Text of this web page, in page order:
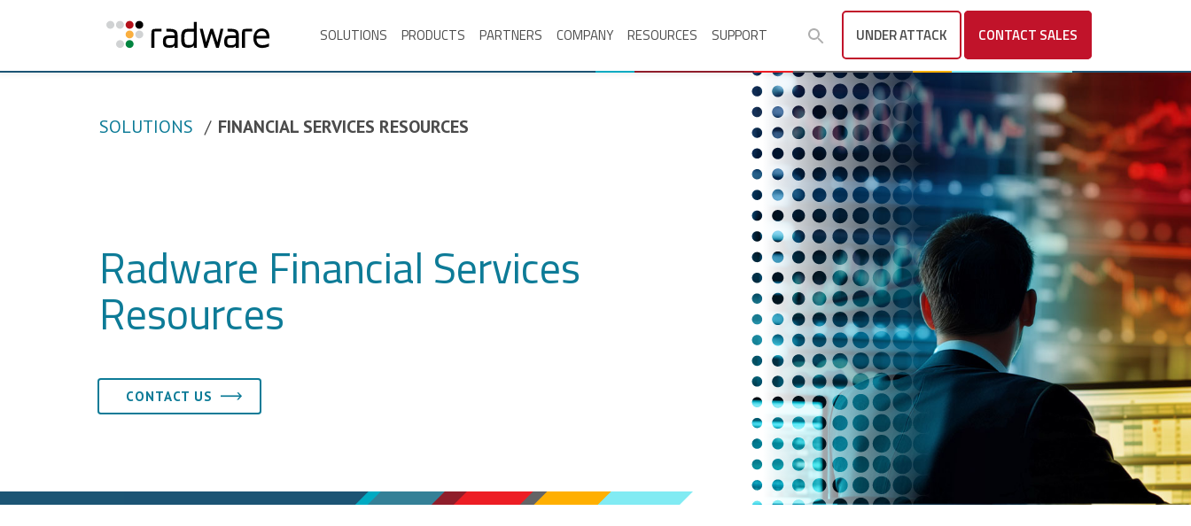
SOLUTIONS PRODUCTS PARTNERS COMPANY RESOURCES SUPPORT UNDER ATTACK CONTACT SALES
SOLUTIONS FINANCIAL SERVICES RESOURCES
Radware Financial Services
Resources
CONTACT US